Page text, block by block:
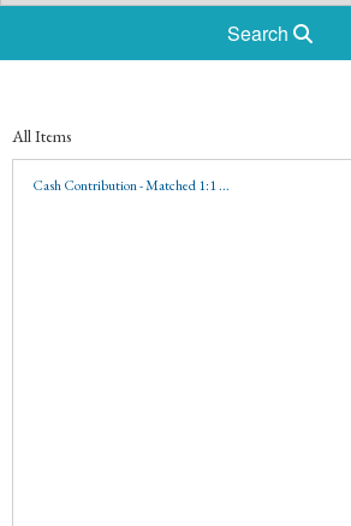
Search
All Items
Cash Contribution - Matched 1:1 ...